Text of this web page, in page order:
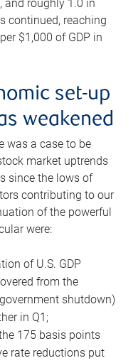
and roughly 1.0 in
continued, reaching
$1,000 of GDP in
set-up
weakened
was a case to be
market uptrends
since the lows of
contributing to our
of the powerful
were:
of U.S. GDP
from the
shutdown)
in Q1;
175 basis points
rate reductions put